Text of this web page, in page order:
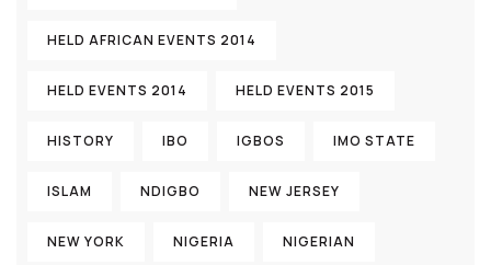
HELD AFRICAN EVENTS 2014
HELD EVENTS 2014 HELD EVENTS 2015
HISTORY IBO IGBOS IMO STATE
ISLAM NDIGBO NEW JERSEY
NEW YORK NIGERIA NIGERIAN